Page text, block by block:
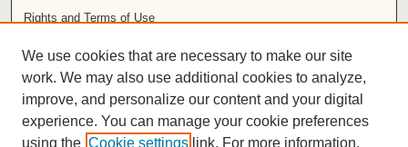
Rights and Terms of Use
Chapman University
ISSN 2572-1496
We use cookies that are necessary to make our site
work. We may also use additional cookies to analyze,
improve, and personalize our content and your digital
experience. You can manage your cookie preferences
using the Cookie settings link. For more information,